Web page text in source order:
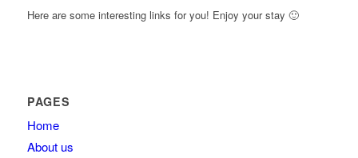
Here are some interesting links for you! Enjoy your stay 🙂
PAGES
Home
About us